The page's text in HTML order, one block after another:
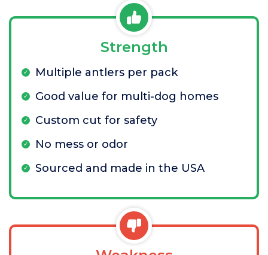
Strength
Multiple antlers per pack
Good value for multi-dog homes
Custom cut for safety
No mess or odor
Sourced and made in the USA